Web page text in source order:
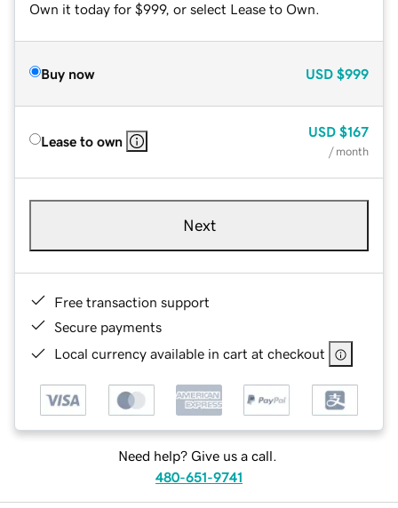
Own it today for $999, or select Lease to Own.
Buy now USD $999
Lease to own
USD $167
/ month
Next
Free transaction support
Secure payments
Local currency available in cart at checkout
Need help? Give us a call.
480-651-9741